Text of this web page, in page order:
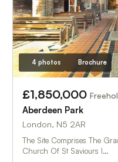
4 photos Brochure
£1,850,000
Aberdeen Park
London, N5 2AR
The Site Comprises The
Church Of St Saviours I…